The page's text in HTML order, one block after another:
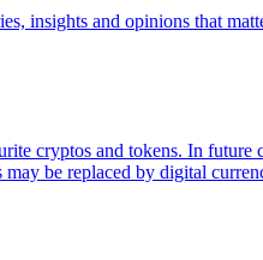
insights and opinions that
cryptos and tokens. In future
be replaced by digital